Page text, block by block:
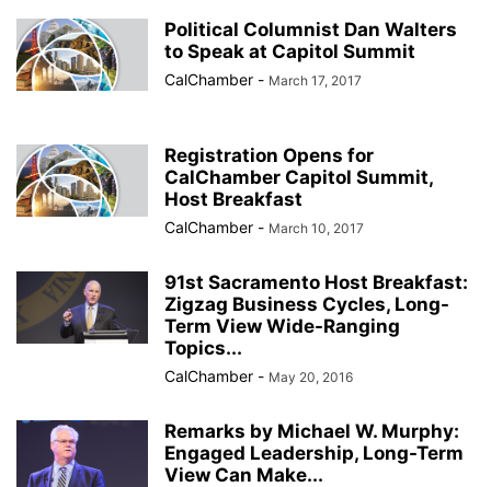
Political Columnist Dan Walters
to Speak at Capitol Summit
CalChamber - March 17, 2017
Registration Opens for
CalChamber Capitol Summit,
Host Breakfast
CalChamber - March 10, 2017
91st Sacramento Host Breakfast:
Zigzag Business Cycles, Long-
Term View Wide-Ranging
Topics...
CalChamber - May 20, 2016
Remarks by Michael W. Murphy:
Engaged Leadership, Long-Term
View Can Make...